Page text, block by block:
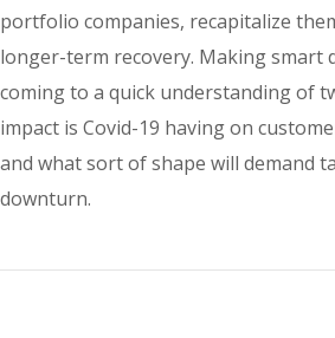
portfolio companies, recapitalize
longer-term recovery. Making smart
coming to a quick understanding of
impact is Covid-19 having on
and what sort of shape will demand
downturn.